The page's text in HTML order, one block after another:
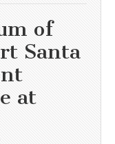
of
Santa
at